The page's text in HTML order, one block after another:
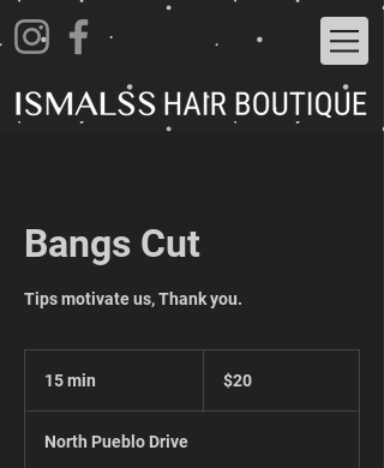
Bangs Cut
Tips motivate us, Thank you.
15 min
i
dollars$20
North Pueblo Drive